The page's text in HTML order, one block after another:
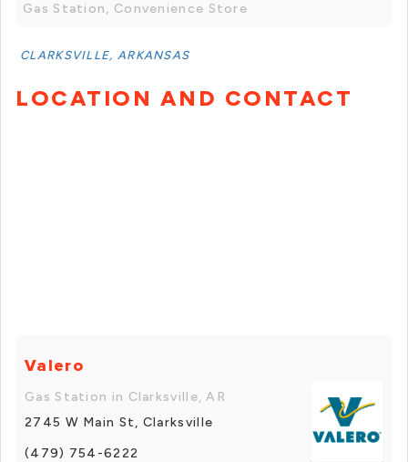
Gas Station, Convenience Store
CLARKSVILLE, ARKANSAS
LOCATION AND CONTACT
Valero
Gas Station in Clarksville, AR
2745 W Main St, Clarksville
(479) 754-6222